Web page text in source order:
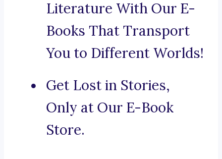
Literature With Our E-
Books That Transport
You to Different Worlds!
Get Lost in Stories,
Only at Our E-Book
Store.